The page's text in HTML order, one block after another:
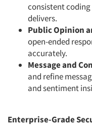
consistent
delivers.
Public Opinion
open-ended
accurately.
Message and
and refine
and sentiment
Enterprise-Grade